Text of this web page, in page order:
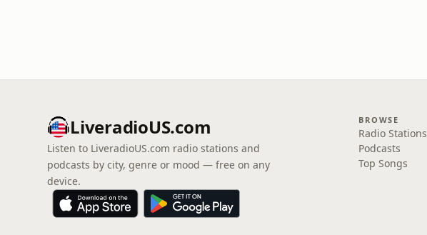
LiveradioUS.com
Listen to LiveradioUS.com radio stations and
podcasts by city, genre or mood — free on any
device.
BROWSE
Radio Stations
Podcasts
Top Songs